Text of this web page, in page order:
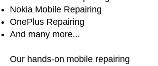
Nokia Mobile Repairing
OnePlus Repairing
And many more...
Our hands-on mobile repairing